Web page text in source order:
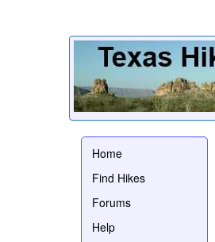
Home
Find Hikes
Forums
Help